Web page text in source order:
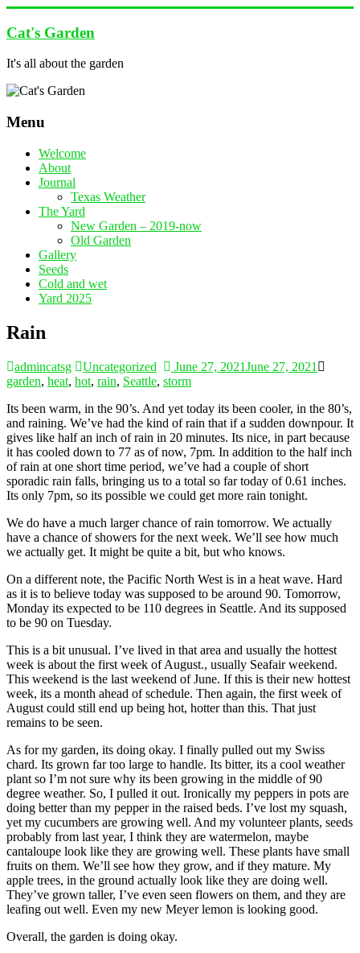
to
content
Cat's Garden
It's all about the garden
Menu
Welcome
About
Journal
Texas Weather
The Yard
New Garden – 2019-now
Old Garden
Gallery
Seeds
Cold and wet
Yard 2025
Rain
admincatsg Uncategorized June 27, 2021June 27, 2021
garden, heat, hot, rain, Seattle, storm
Its been warm, in the 90’s. And yet today its been cooler, in the 80’s,
and raining. We’ve had the kind of rain that if a sudden downpour. It
gives like half an inch of rain in 20 minutes. Its nice, in part because
it has cooled down to 77 as of now, 7pm. In addition to the half inch
of rain at one short time period, we’ve had a couple of short
sporadic rain falls, bringing us to a total so far today of 0.61 inches.
Its only 7pm, so its possible we could get more rain tonight.
We do have a much larger chance of rain tomorrow. We actually
have a chance of showers for the next week. We’ll see how much
we actually get. It might be quite a bit, but who knows.
On a different note, the Pacific North West is in a heat wave. Hard
as it is to believe today was supposed to be around 90. Tomorrow,
Monday its expected to be 110 degrees in Seattle. And its supposed
to be 90 on Tuesday.
This is a bit unusual. I’ve lived in that area and usually the hottest
week is about the first week of August., usually Seafair weekend.
This weekend is the last weekend of June. If this is their new hottest
week, its a month ahead of schedule. Then again, the first week of
August could still end up being hot, hotter than this. That just
remains to be seen.
As for my garden, its doing okay. I finally pulled out my Swiss
chard. Its grown far too large to handle. Its bitter, its a cool weather
plant so I’m not sure why its been growing in the middle of 90
degree weather. So, I pulled it out. Ironically my peppers in pots are
doing better than my pepper in the raised beds. I’ve lost my squash,
yet my cucumbers are growing well. And my volunteer plants, seeds
probably from last year, I think they are watermelon, maybe
cantaloupe look like they are growing well. These plants have small
fruits on them. We’ll see how they grow, and if they mature. My
apple trees, in the ground actually look like they are doing well.
They’ve grown taller, I’ve even seen flowers on them, and they are
leafing out well. Even my new Meyer lemon is looking good.
Overall, the garden is doing okay.